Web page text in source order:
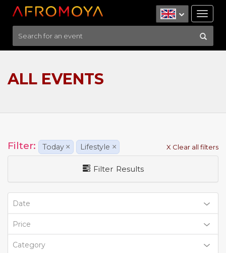
ALL EVENTS
Filter: Today × Lifestyle × X Clear all filters
Filter Results
Date
Price
Category